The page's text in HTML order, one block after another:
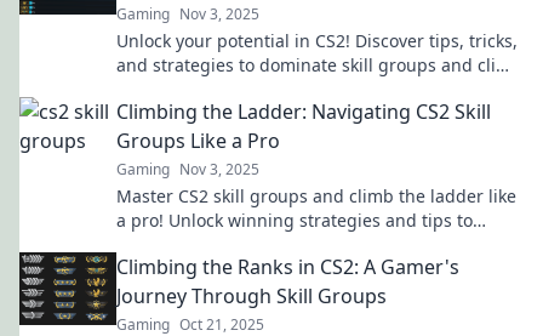
Gaming Nov 3, 2025
Unlock your potential in CS2! Discover tips, tricks,
and strategies to dominate skill groups and climb
Climbing the Ladder: Navigating CS2 Skill
Groups Like a Pro
Gaming Nov 3, 2025
Master CS2 skill groups and climb the ladder like
a pro! Unlock winning strategies and tips to
Climbing the Ranks in CS2: A Gamer's
Journey Through Skill Groups
Gaming Oct 21, 2025